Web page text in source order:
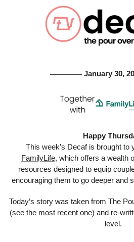
─────── January 30,
Happy
FamilyLife, which offers a wealth
resources designed to equip
encouraging them to go deeper and
Today’s story was taken from The
(see the most recent one) and re-
level.